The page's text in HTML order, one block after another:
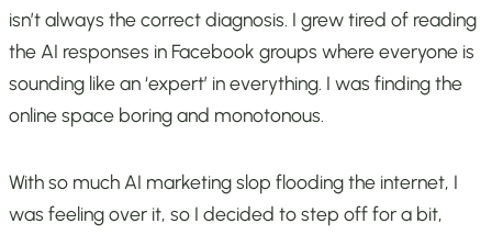
isn’t always the correct diagnosis. I grew tired of reading
the AI responses in Facebook groups where everyone is
sounding like an ‘expert’ in everything. I was finding the
online space boring and monotonous.
With so much AI marketing slop flooding the internet, I
was feeling over it, so I decided to step off for a bit,